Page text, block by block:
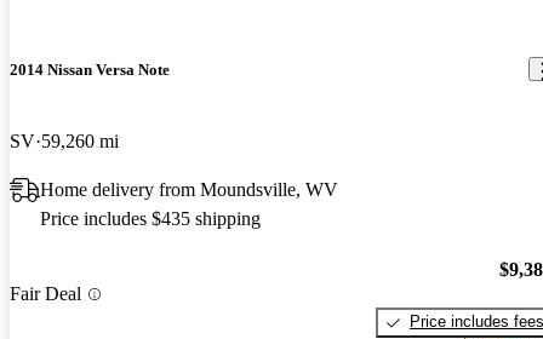
2014 Nissan Versa Note
SV 59,260 mi
Home delivery from Moundsville, WV
Price includes $435 shipping
Fair Deal
Price includes fees